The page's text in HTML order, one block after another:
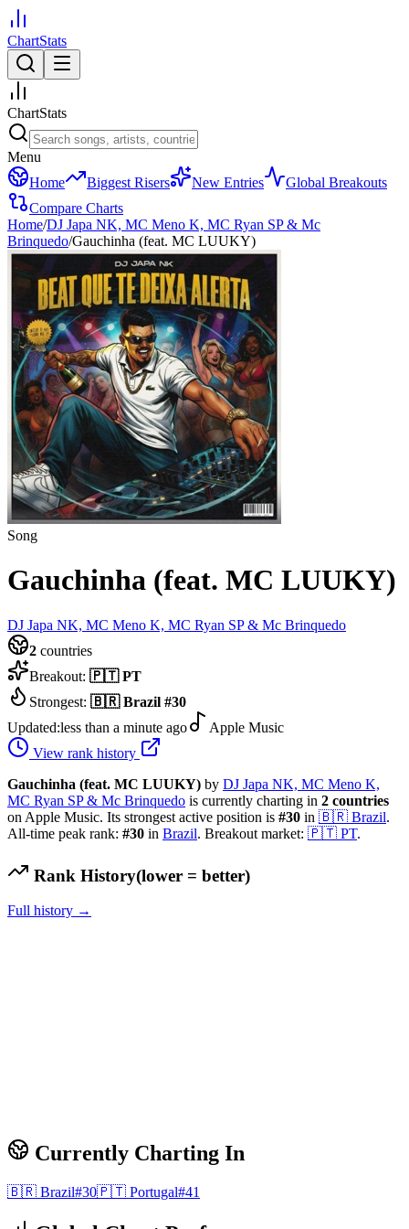
ChartStats
ChartStats
Menu
Home
Biggest Risers New Entries
Global Breakouts
Compare Charts
Home/DJ Japa NK, MC Meno K, MC Ryan SP & Mc
Brinquedo/Gauchinha (feat. MC LUUKY)
Song
Gauchinha (feat. MC LUUKY)
DJ Japa NK, MC Meno K, MC Ryan SP & Mc Brinquedo
2 countries
Breakout: 🇵🇹 PT
Strongest: 🇧🇷 Brazil #30
Updated:less than a minute ago
Apple Music
View rank history
Gauchinha (feat. MC LUUKY) by DJ Japa NK, MC Meno K,
MC Ryan SP & Mc Brinquedo is currently charting in 2 countries
on Apple Music. Its strongest active position is #30 in 🇧🇷 Brazil.
All-time peak rank: #30 in Brazil. Breakout market: 🇵🇹 PT.
Rank History(lower = better)
Full history →
Currently Charting In
🇧🇷 Brazil#30🇵🇹 Portugal#41